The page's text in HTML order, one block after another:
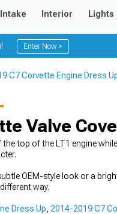
Intake Interior Lights
Enter Now >
C7 Corvette Engine Dress
Valve
the top of the LT1 engine
OEM-style look or a
way.
Dress Up 2014-2019 C7